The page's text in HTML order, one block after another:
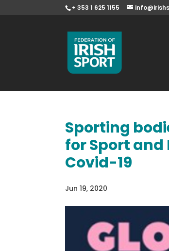
+ 353 1 625 1155
Sporting
for Sport
Covid-19
Jun 19, 2020